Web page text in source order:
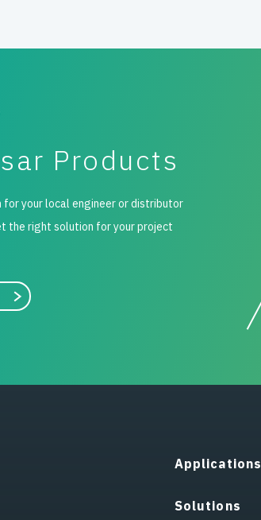
Products
your local engineer or distributor
the right solution for your project
Search
Applications
Solutions